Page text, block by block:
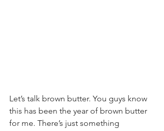
Let’s talk brown butter. You guys know
this has been the year of brown butter
for me. There’s just something